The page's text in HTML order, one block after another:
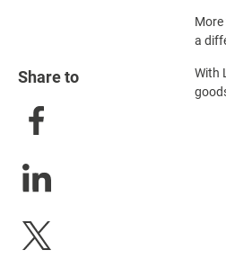
a
With
Share to